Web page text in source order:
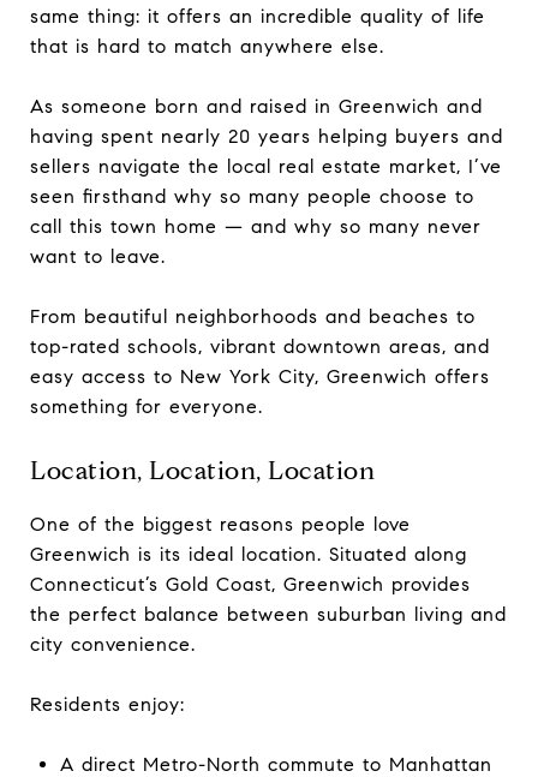
same thing: it offers an incredible quality of life
that is hard to match anywhere else.
As someone born and raised in Greenwich and
having spent nearly 20 years helping buyers and
sellers navigate the local real estate market, I’ve
seen firsthand why so many people choose to
call this town home — and why so many never
want to leave.
From beautiful neighborhoods and beaches to
top-rated schools, vibrant downtown areas, and
easy access to New York City, Greenwich offers
something for everyone.
Location, Location, Location
One of the biggest reasons people love
Greenwich is its ideal location. Situated along
Connecticut’s Gold Coast, Greenwich provides
the perfect balance between suburban living and
city convenience.
Residents enjoy:
A direct Metro-North commute to Manhattan